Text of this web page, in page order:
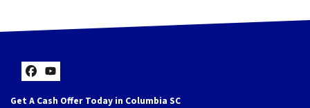
Facebook
YouTube
Get A Cash Offer Today in Columbia SC